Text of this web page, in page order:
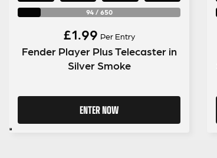
94/ 650
£1.99 Per Entry
Fender Player Plus Telecaster in
Silver Smoke
ENTER NOW